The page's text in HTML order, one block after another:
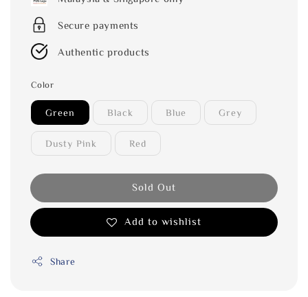
Secure payments
Authentic products
Color
Green Black Blue Grey
Dusty Pink Red
Sold Out
Add to wishlist
Share